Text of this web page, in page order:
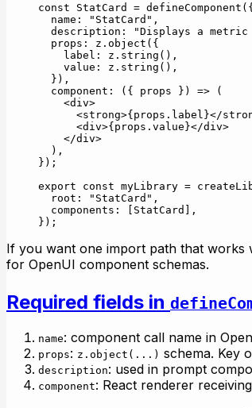
const StatCard = defineComponent
  name:
"StatCard" ,
  description:
"Displays a
  props: z.
object ({
    label: z.
string (),
    value: z.
string (),
  }),
  component
: ({ props }) => (
    <
div>
      <
strong>{props.label}</
      <
div>{props.value}</div>
    </
div>
  ),
});
export const myLibrary =
  root:
"StatCard" ,
  components: [StatCard],
});
If you want one import path that works
for OpenUI component schemas.
Required fields in
name: component call name in
props: z.object(...) schema. Key
description: used in prompt
component: React renderer receiving